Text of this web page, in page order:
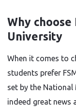
Why
University
When it comes to
students prefer
set by the National
indeed great news